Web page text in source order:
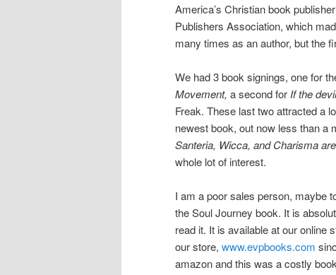
America’s Christian book
Publishers Association, which
many times as an author, but the
We had 3 book signings, one for
Movement, a second for If the
Freak. These last two attracted a
newest book, out now less than a
Santeria, Wicca, and Charisma
whole lot of interest.
I am a poor sales person, maybe
the Soul Journey book. It is
read it. It is available at our online
our store, www.evpbooks.com
amazon and this was a costly